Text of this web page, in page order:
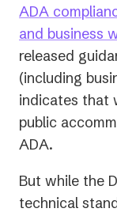
ADA
and business
released
(including
indicates that
public
ADA.
But while the
technical